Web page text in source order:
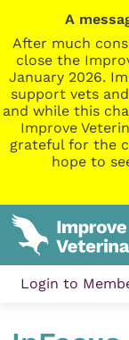
A
After much
close the
January 2026.
support vets
and while this
Improve
grateful for the
hope to
Login to